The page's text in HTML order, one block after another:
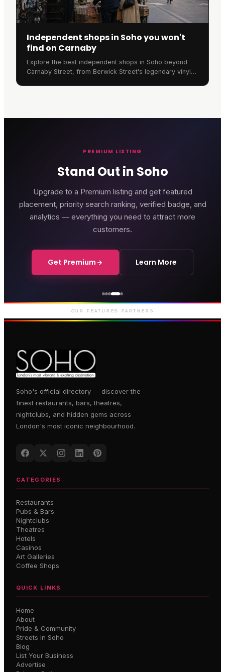
Independent shops in Soho you won't
find on Carnaby
Explore the best independent shops in Soho beyond
Carnaby Street, from Berwick Street's legendary vinyl
PREMIUM LISTING
Stand Out in Soho
Upgrade to a Premium listing and get featured
placement, priority search ranking, verified badge, and
analytics — everything you need to attract more
customers.
Get Premium Learn More
Genting Casino
Premium gaming and
entertainment in Soho
OUR FEATURED PARTNERS
Soho's official directory — discover the
finest restaurants, bars, theatres,
nightclubs, and hidden gems across
London's most iconic neighbourhood.
CATEGORIES
Restaurants
Pubs & Bars
Nightclubs
Theatres
Hotels
Casinos
Art Galleries
Coffee Shops
QUICK LINKS
Home
About
Pride & Community
Streets in Soho
Blog
List Your Business
Advertise